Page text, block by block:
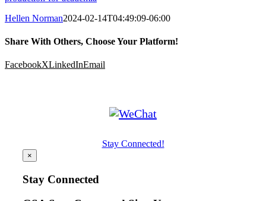
Hellen Norman2024-02-14T04:49:09-06:00
Share With Others, Choose Your Platform!
FacebookXLinkedInEmail
Stay Connected!
×
Stay Connected